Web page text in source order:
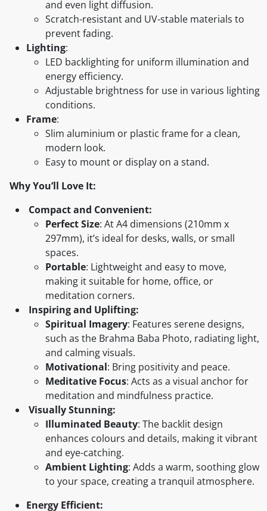
and even light diffusion.
Scratch-resistant and UV-stable materials to
prevent fading.
Lighting:
LED backlighting for uniform illumination and
energy efficiency.
Adjustable brightness for use in various lighting
conditions.
Frame:
Slim aluminium or plastic frame for a clean,
modern look.
Easy to mount or display on a stand.
Why You’ll Love It:
Compact and Convenient:
Perfect Size: At A4 dimensions (210mm x
297mm), it’s ideal for desks, walls, or small
spaces.
Portable: Lightweight and easy to move,
making it suitable for home, office, or
meditation corners.
Inspiring and Uplifting:
Spiritual Imagery: Features serene designs,
such as the Brahma Baba Photo, radiating light,
and calming visuals.
Motivational: Bring positivity and peace.
Meditative Focus: Acts as a visual anchor for
meditation and mindfulness practice.
Visually Stunning:
Illuminated Beauty: The backlit design
enhances colours and details, making it vibrant
and eye-catching.
Ambient Lighting: Adds a warm, soothing glow
to your space, creating a tranquil atmosphere.
Energy Efficient: